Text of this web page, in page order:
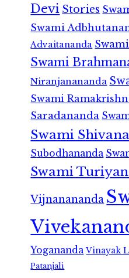
Devi Stories
Swami
Advaitananda
Swami
Niranjanananda
Swami
Saradananda
Swami
Subodhananda
Swami
Vijnanananda
Yogananda Vinayak
Patanjali